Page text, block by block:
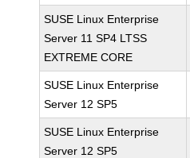
SUSE Linux Enterprise
Server 11 SP4 LTSS
EXTREME CORE
SUSE Linux Enterprise
Server 12 SP5
SUSE Linux Enterprise
Server 12 SP5